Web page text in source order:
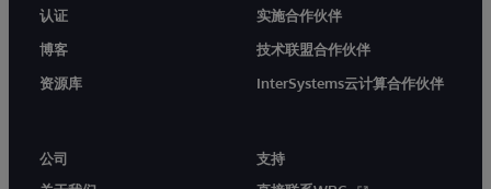
认证
博客
资源库
实施合作伙伴
技术联盟合作伙伴
InterSystems云计算合作伙伴
公司
支持